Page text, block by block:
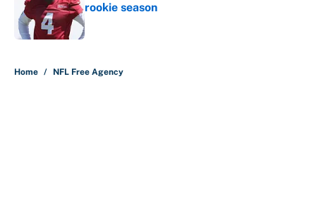
rookie season
Published by on Invalid Date
Home / NFL Free Agency